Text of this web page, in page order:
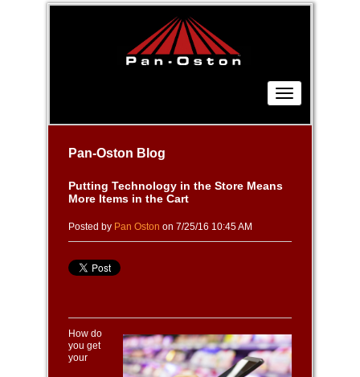
Pan-Oston Blog
Putting Technology in the Store Means
More Items in the Cart
Posted by Pan Oston on 7/25/16 10:45 AM
How do
you get
your